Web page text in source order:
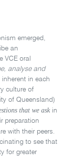
emerged,
an
VCE oral
analyse and
in each
culture of
of Queensland)
that we ask in
preparation
with their peers.
to see that
for greater